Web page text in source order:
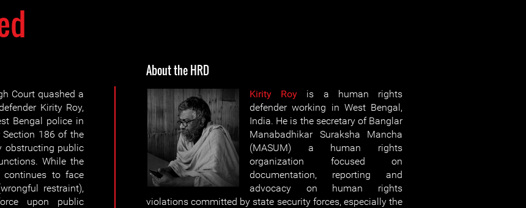
Court quashed a
Kirity Roy,
Bengal police in
186 of the
obstructing public
While the
continues to face
restraint),
upon public
About the HRD
Kirity Roy is a human rights
defender working in West Bengal,
India. He is the secretary of Banglar
Manabadhikar Suraksha Mancha
(MASUM) a human rights
organization focused on
documentation, reporting and
advocacy on human rights
violations committed by state security forces, especially the